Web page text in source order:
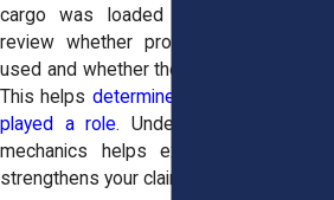
cargo was loaded and secured. They
review whether proper restraints were
used and whether the load was balanced.
This helps determine whether negligence
played a role. Understanding load shift
mechanics helps explain fault. It also
strengthens your claim.